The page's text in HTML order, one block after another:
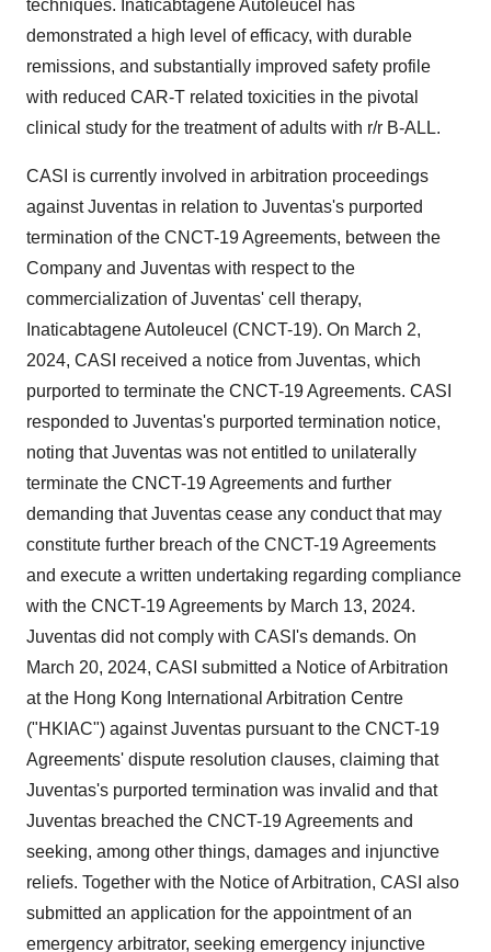
techniques. Inaticabtagene Autoleucel has
demonstrated a high level of efficacy, with durable
remissions, and substantially improved safety profile
with reduced CAR-T related toxicities in the pivotal
clinical study for the treatment of adults with r/r B-ALL.
CASI is currently involved in arbitration proceedings
against Juventas in relation to Juventas's purported
termination of the CNCT-19 Agreements, between the
Company and Juventas with respect to the
commercialization of Juventas' cell therapy,
Inaticabtagene Autoleucel (CNCT-19). On March 2,
2024, CASI received a notice from Juventas, which
purported to terminate the CNCT-19 Agreements. CASI
responded to Juventas's purported termination notice,
noting that Juventas was not entitled to unilaterally
terminate the CNCT-19 Agreements and further
demanding that Juventas cease any conduct that may
constitute further breach of the CNCT-19 Agreements
and execute a written undertaking regarding compliance
with the CNCT-19 Agreements by March 13, 2024.
Juventas did not comply with CASI's demands. On
March 20, 2024, CASI submitted a Notice of Arbitration
at the Hong Kong International Arbitration Centre
("HKIAC") against Juventas pursuant to the CNCT-19
Agreements' dispute resolution clauses, claiming that
Juventas's purported termination was invalid and that
Juventas breached the CNCT-19 Agreements and
seeking, among other things, damages and injunctive
reliefs. Together with the Notice of Arbitration, CASI also
submitted an application for the appointment of an
emergency arbitrator, seeking emergency injunctive